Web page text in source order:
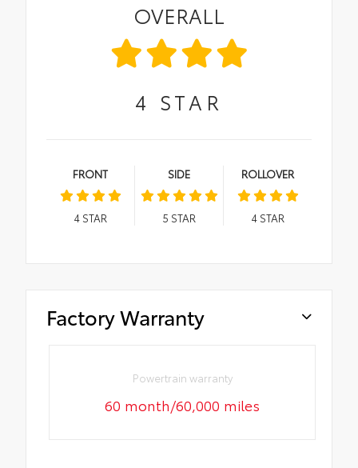
OVERALL
4 STAR
FRONT
4STAR
SIDE
5 STAR
ROLLOVER
4STAR
Factory Warranty
Powertrain warranty
60 month/60,000 miles